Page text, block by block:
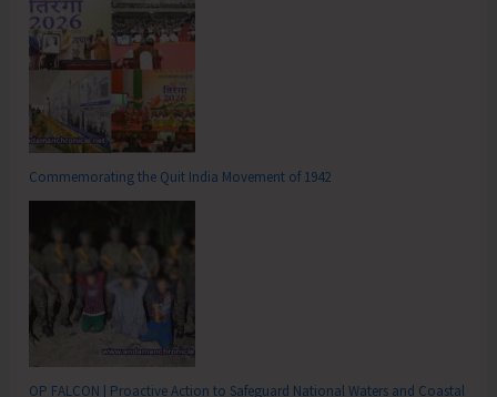
Commemorating the Quit India Movement of 1942
OP FALCON | Proactive Action to Safeguard National Waters and Coastal